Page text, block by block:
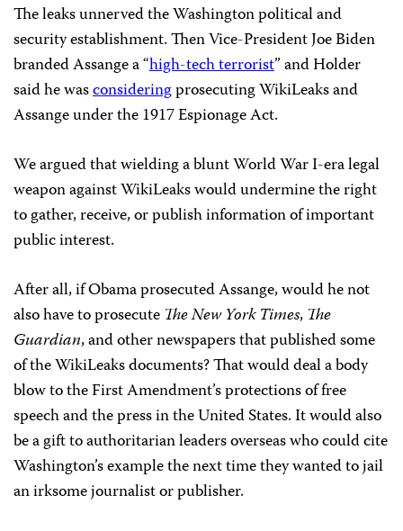
The leaks unnerved the Washington political and
security establishment. Then Vice-President Joe Biden
branded Assange a “high-tech terrorist” and Holder
said he wasconsideringprosecuting WikiLeaks and
Assange under the 1917 Espionage Act.
We argued that wielding a blunt World War I-era legal
weapon against WikiLeaks would undermine the right
to gather, receive, or publish information of important
public interest.
After all, if Obama prosecuted Assange, would he not
also have to prosecute The New York Times, The
Guardian, and other newspapers that published some
of the WikiLeaks documents? That would deal a body
blow to the First Amendment’s protections of free
speech and the press in the United States. It would also
be a gift to authoritarian leaders overseas who could cite
Washington’s example the next time they wanted to jail
an irksome journalist or publisher.